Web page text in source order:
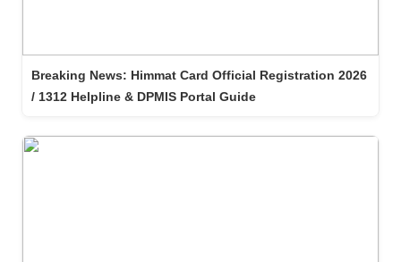
Breaking News: Himmat Card Official Registration 2026
/ 1312 Helpline & DPMIS Portal Guide